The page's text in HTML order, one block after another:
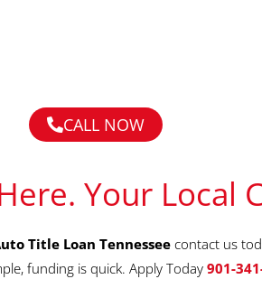
CALL NOW
Your Local
Title Loan Tennesseecontact us
funding is quick. Apply Today 901-